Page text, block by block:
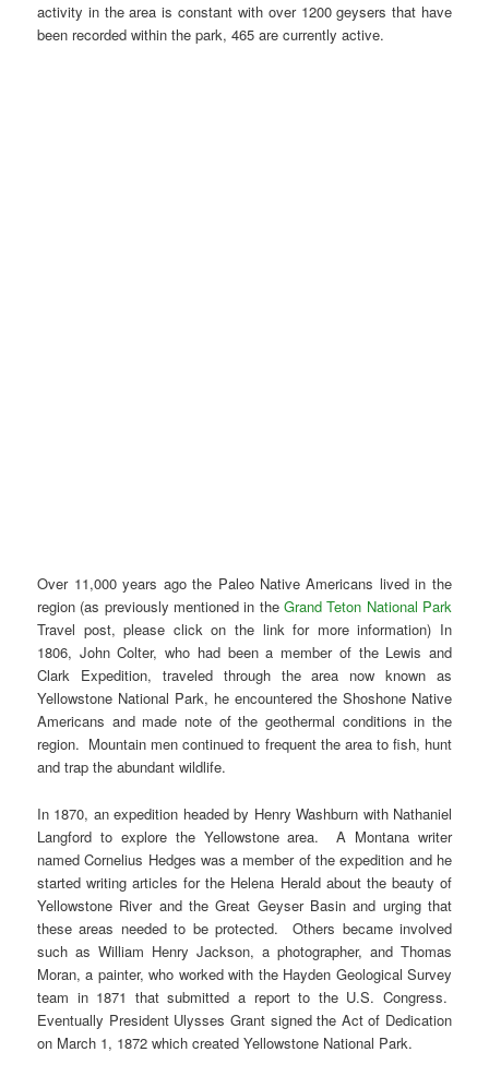
activity in the area is constant with over 1200 geysers that have
been recorded within the park, 465 are currently active.
Over 11,000 years ago the Paleo Native Americans lived in the
region (as previously mentioned in the Grand Teton National Park
Travel post, please click on the link for more information) In
1806, John Colter, who had been a member of the Lewis and
Clark Expedition, traveled through the area now known as
Yellowstone National Park, he encountered the Shoshone Native
Americans and made note of the geothermal conditions in the
region. Mountain men continued to frequent the area to fish, hunt
and trap the abundant wildlife.
In 1870, an expedition headed by Henry Washburn with Nathaniel
Langford to explore the Yellowstone area. A Montana writer
named Cornelius Hedges was a member of the expedition and he
started writing articles for the Helena Herald about the beauty of
Yellowstone River and the Great Geyser Basin and urging that
these areas needed to be protected. Others became involved
such as William Henry Jackson, a photographer, and Thomas
Moran, a painter, who worked with the Hayden Geological Survey
team in 1871 that submitted a report to the U.S. Congress.
Eventually President Ulysses Grant signed the Act of Dedication
on March 1, 1872 which created Yellowstone National Park.